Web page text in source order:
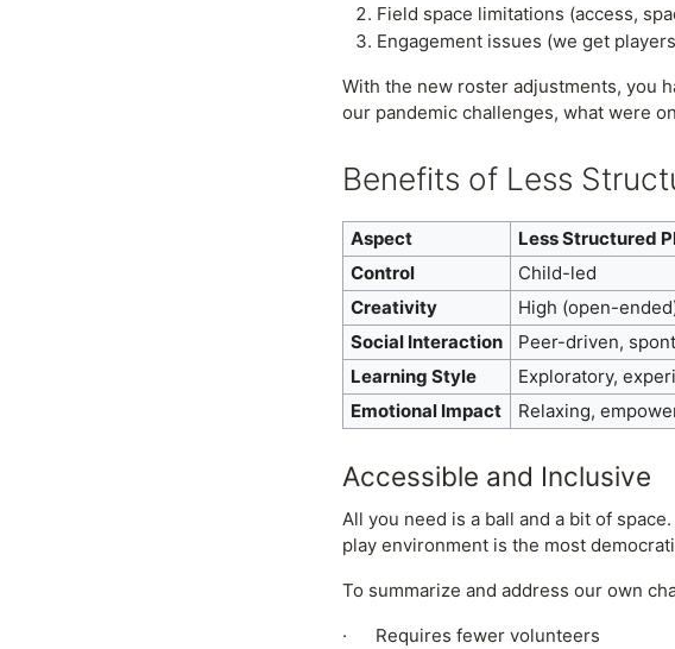
Field space limitations (access,
Engagement issues (we get
With the new roster adjustments, you
our pandemic challenges, what were
Benefits of Less
Aspect Less Structured
Control
Child-led
Creativity
High (open-
Social Interaction
Peer-driven,
Learning Style
Exploratory,
Emotional Impact
Relaxing,
Accessible and Inclusive
All you need is a ball and a bit of
play environment is the most
To summarize and address our own
· Requires fewer volunteers